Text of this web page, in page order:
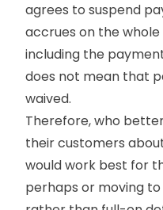
agrees to suspend
accrues on the
including the
does not mean that
waived.
Therefore, who
their customers
would work best for
perhaps or moving